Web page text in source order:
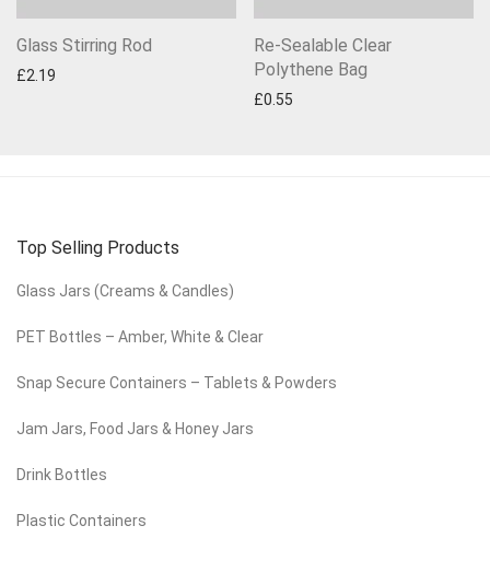
Glass Stirring Rod
£2.19
Re-Sealable Clear
Polythene Bag
£0.55
Top Selling Products
Glass Jars (Creams & Candles)
PET Bottles – Amber, White & Clear
Snap Secure Containers – Tablets & Powders
Jam Jars, Food Jars & Honey Jars
Drink Bottles
Plastic Containers